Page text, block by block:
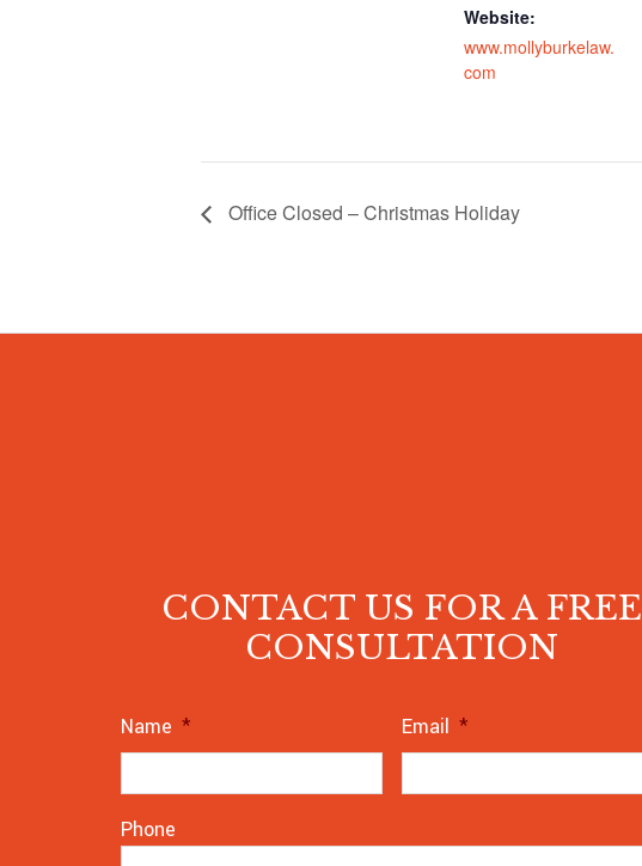
Website:
www.mollyburkelaw.
com
Office Closed – Christmas Holiday
CONTACT US FOR A FREE
CONSULTATION
Name * Email *
Phone